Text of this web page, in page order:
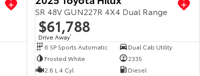
SR 48V GUN227R 4X4 Dual Range
$61,788
Drive Away1
6 SP Sports Automatic
Dual Cab Utility
Frosted White
2335
2.8 L 4 Cyl
Diesel